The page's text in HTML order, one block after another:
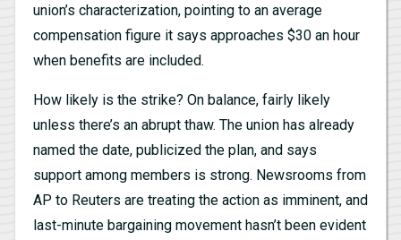
union’s characterization, pointing to an average
compensation figure it says approaches $30 an hour
when benefits are included.
How likely is the strike? On balance, fairly likely
unless there’s an abrupt thaw. The union has already
named the date, publicized the plan, and says
support among members is strong. Newsrooms from
AP to Reuters are treating the action as imminent, and
last-minute bargaining movement hasn’t been evident